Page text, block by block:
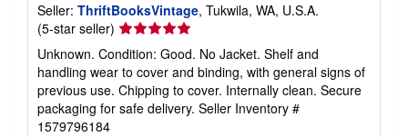
Seller: ThriftBooksVintage, Tukwila, WA, U.S.A.
(5-star seller) Seller
rating
5
out
of
5
Unknown. Condition: Good. No Jacket. Shelf and
handling wear to cover and binding, with general signs of
previous use. Chipping to cover. Internally clean. Secure
packaging for safe delivery. Seller Inventory #
1579796184